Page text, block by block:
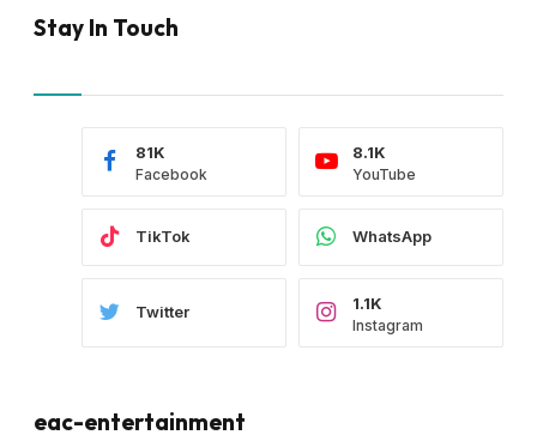
Stay In Touch
Facebook
81K
YouTube
8.1K
TikTok WhatsApp
Twitter
Instagram
1.1K
eac-entertainment